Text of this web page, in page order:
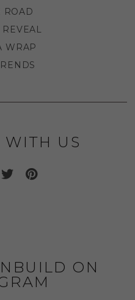
ROAD
REVEAL
WRAP
WITH US
ON